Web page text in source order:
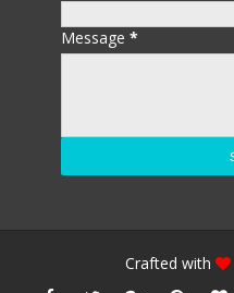
Message*
Crafted with